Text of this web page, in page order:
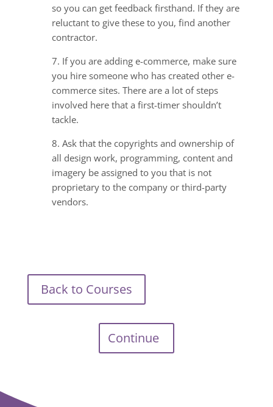
so you can get feedback firsthand. If they are
reluctant to give these to you, find another
contractor.
7. If you are adding e-commerce, make sure
you hire someone who has created other e-
commerce sites. There are a lot of steps
involved here that a first-timer shouldn’t
tackle.
8. Ask that the copyrights and ownership of
all design work, programming, content and
imagery be assigned to you that is not
proprietary to the company or third-party
vendors.
Back to Courses
Continue